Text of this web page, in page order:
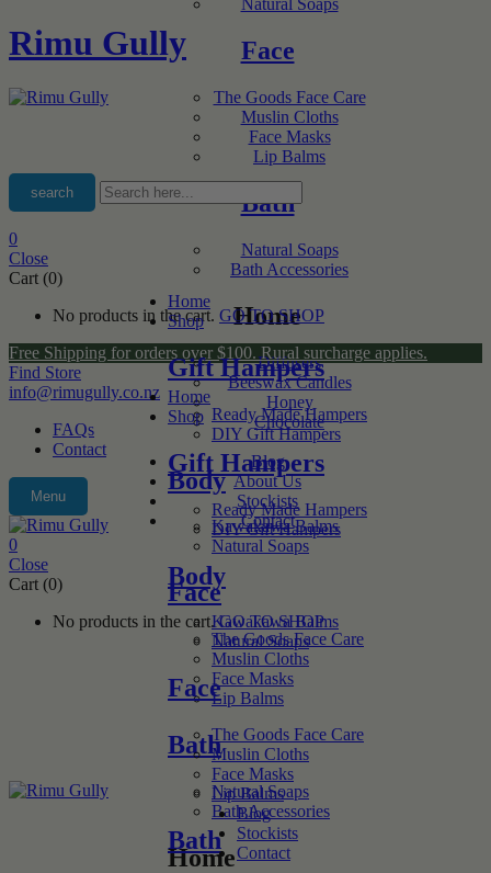
Rimu Gully
Natural Soaps
Face
The Goods Face Care
Muslin Cloths
Face Masks
Lip Balms
Bath
Natural Soaps
Bath Accessories
Home
Diffusers
Beeswax Candles
Honey
Chocolate
Blog
About Us
Stockists
Contact
search
0
Close
Cart (0)
No products in the cart. GO TO SHOP
Free Shipping for orders over $100. Rural surcharge applies.
Find Store
info@rimugully.co.nz
FAQs
Contact
Menu
0
Close
Cart (0)
No products in the cart. GO TO SHOP
Home
Shop
Gift Hampers
Ready Made Hampers
DIY Gift Hampers
Body
Kawakawa Balms
Natural Soaps
Face
The Goods Face Care
Muslin Cloths
Face Masks
Lip Balms
Bath
Natural Soaps
Bath Accessories
Home
Home
Shop
Gift Hampers
Ready Made Hampers
DIY Gift Hampers
Body
Kawakawa Balms
Natural Soaps
Face
The Goods Face Care
Muslin Cloths
Face Masks
Lip Balms
Bath
Blog
Stockists
Contact